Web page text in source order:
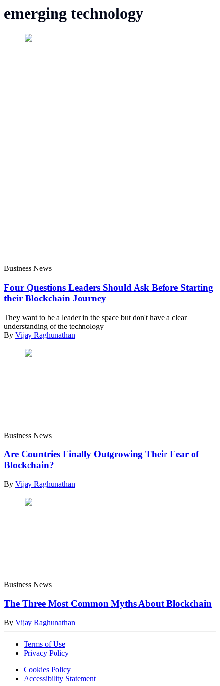
emerging technology
Business News
Four Questions Leaders Should Ask Before Starting
their Blockchain Journey
They want to be a leader in the space but don't have a clear
understanding of the technology
By Vijay Raghunathan
Business News
Are Countries Finally Outgrowing Their Fear of
Blockchain?
By Vijay Raghunathan
Business News
The Three Most Common Myths About Blockchain
By Vijay Raghunathan
Terms of Use
Privacy Policy
Cookies Policy
Accessibility Statement